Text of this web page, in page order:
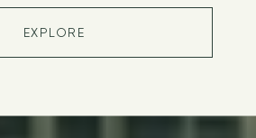
EXPLORE